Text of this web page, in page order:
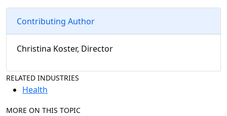
Contributing Author
Christina Koster, Director
RELATED INDUSTRIES
Health
MORE ON THIS TOPIC